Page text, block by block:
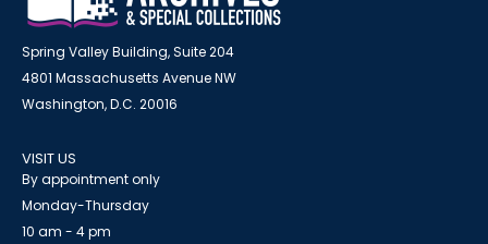
Spring Valley Building, Suite 204
4801 Massachusetts Avenue NW
Washington, D.C. 20016
VISIT US
By appointment only
Monday-Thursday
10 am - 4 pm